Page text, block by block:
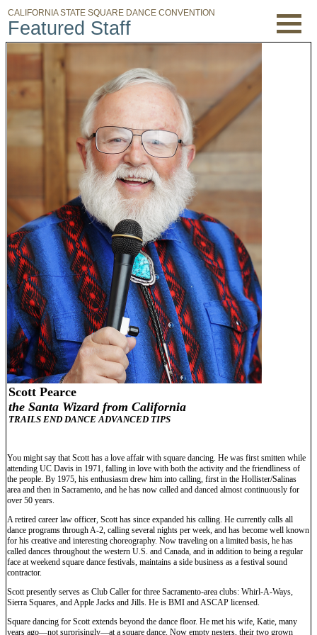
CALIFORNIA STATE SQUARE DANCE CONVENTION
Featured Staff
Scott Pearce
the Santa Wizard from California
TRAILS END DANCE ADVANCED TIPS
You might say that Scott has a love affair with square dancing. He was first smitten while
attending UC Davis in 1971, falling in love with both the activity and the friendliness of
the people. By 1975, his enthusiasm drew him into calling, first in the Hollister/Salinas
area and then in Sacramento, and he has now called and danced almost continuously for
over 50 years.
A retired career law officer, Scott has since expanded his calling. He currently calls all
dance programs through A-2, calling several nights per week, and has become well known
for his creative and interesting choreography. Now traveling on a limited basis, he has
called dances throughout the western U.S. and Canada, and in addition to being a regular
face at weekend square dance festivals, maintains a side business as a festival sound
contractor.
Scott presently serves as Club Caller for three Sacramento-area clubs: Whirl-A-Ways,
Sierra Squares, and Apple Jacks and Jills. He is BMI and ASCAP licensed.
Square dancing for Scott extends beyond the dance floor. He met his wife, Katie, many
years ago—not surprisingly—at a square dance. Now empty nesters, their two grown